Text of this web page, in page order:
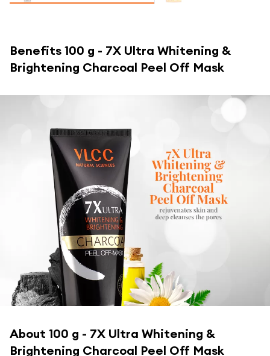
Benefits 100 g - 7X Ultra Whitening &
Brightening Charcoal Peel Off Mask
About 100 g - 7X Ultra Whitening &
Brightening Charcoal Peel Off Mask